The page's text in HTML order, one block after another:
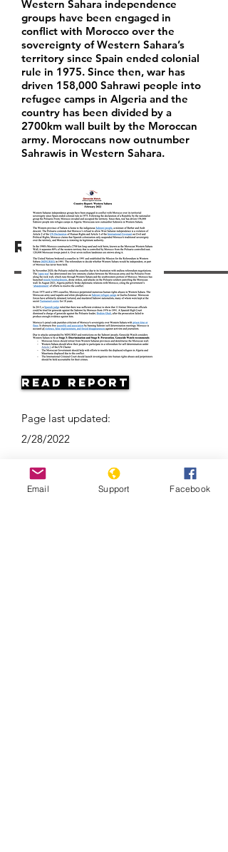
Resources
Western Sahara independence
groups have been engaged in
conflict with Morocco over the
sovereignty of Western Sahara’s
territory since Spain ended colonial
rule in 1975. Since then, war has
driven 158,000 Sahrawi people into
refugee camps in Algeria and the
country has been divided by a
2700km wall built by the Moroccan
army. Moroccans now outnumber
Sahrawis in Western Sahara.
Read Report
Page last updated:
2/28/2022
Email Support Facebook